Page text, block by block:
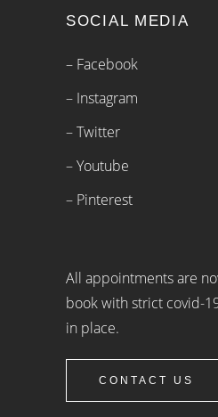
SOCIAL MEDIA
– Facebook
– Instagram
– Twitter
– Youtube
– Pinterest
All appointments are
book with strict covid-
in place.
CONTACT US